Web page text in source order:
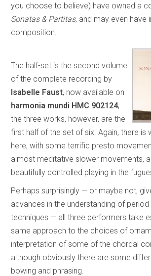
you choose to believe) have owned a
Sonatas & Partitas, and may even have
composition.
The half-set is the second volume
of the complete recording by
Isabelle Faust, now available on
harmonia mundi HMC 902124;
the three works, however, are the
first half of the set of six. Again, there is
here, with some terrific presto
almost meditative slower movements,
beautifully controlled playing in the
Perhaps surprisingly — or maybe not,
advances in the understanding of
techniques — all three performers take
same approach to the choices of
interpretation of some of the chordal
although obviously there are some
bowing and phrasing.